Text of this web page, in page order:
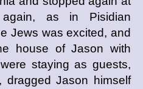
again, as in Pisidian
Jews was excited, and
house of Jason with
staying as guests,
dragged Jason himself